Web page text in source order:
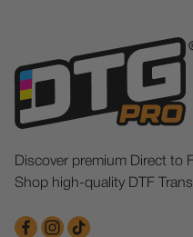
Discover premium Direct to
Shop high-quality DTF